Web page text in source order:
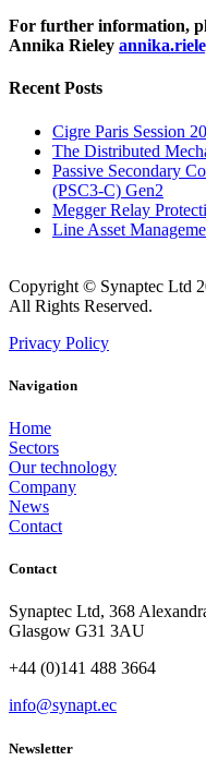
For further information,
Annika Rieley
Recent Posts
Cigre Paris Session
The Distributed
Passive Secondary
(PSC3-C) Gen2
Megger Relay
Line Asset
Copyright © Synaptec Ltd
All Rights Reserved.
Privacy Policy
Navigation
Home
Sectors
Our technology
Company
News
Contact
Contact
Synaptec Ltd, 368
Glasgow G31 3AU
+44 (0)141 488 3664
info@synapt.ec
Newsletter